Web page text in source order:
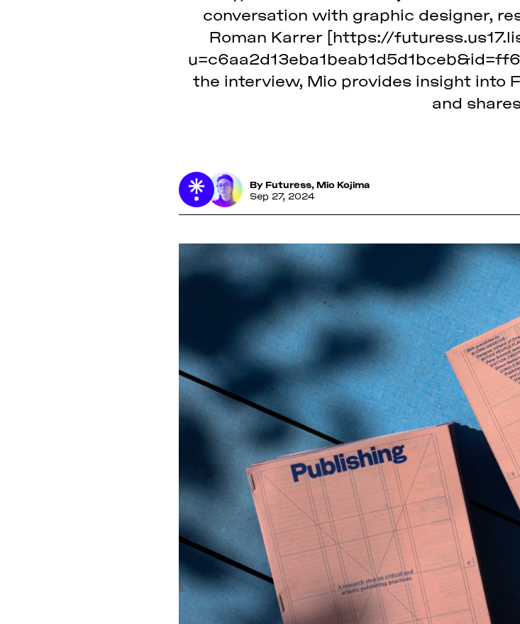
conversation with graphic designer,
Roman Karrer [https://
the interview, Mio provides insight into
and
By Futuress, Mio Kojima
Sep 27, 2024